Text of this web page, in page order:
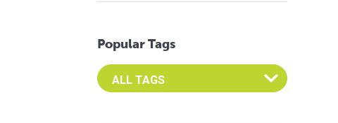
Popular Tags
Select an Advocate Tag to view it's posts